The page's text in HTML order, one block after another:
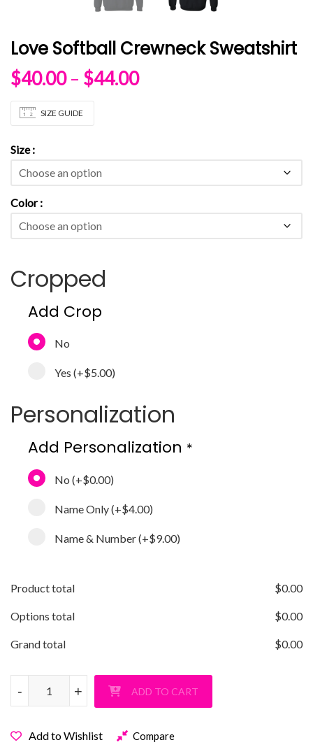
Love Softball Crewneck Sweatshirt
$40.00 – $44.00Price range: $40.00
SIZE GUIDE
Size
Color
Cropped
Add Crop
No
Yes (+$5.00)
Personalization
Add Personalization *
No (+$0.00)
Name Only(+$4.00)
Name & Number(+$9.00)
Product total $0.00
Options total $0.00
Grand total $0.00
Love Softball Crewneck Sweatshirt quantity
+
- +
- ADD TO CART
Add to Wishlist Compare